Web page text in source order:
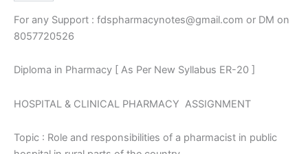
of
a
public
in
of
For any Support : fdspharmacynotes@gmail.com or DM on
8057720526
Diploma in Pharmacy [ As Per New Syllabus ER-20 ]
HOSPITAL & CLINICAL PHARMACY ASSIGNMENT
Topic : Role and responsibilities of a pharmacist in public